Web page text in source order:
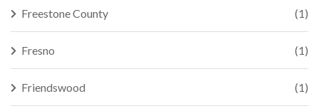
Freestone County (1)
Fresno (1)
Friendswood (1)